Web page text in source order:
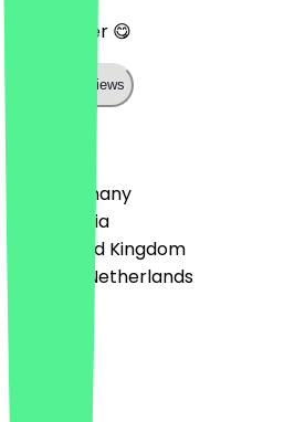
Sehr lecker 😋
Show all reviews
🇩🇪 Germany
🇦🇹 Austria
🇬🇧 United Kingdom
🇳🇱 The Netherlands